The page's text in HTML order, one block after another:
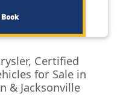
Certified
for Sale in
& Jacksonville